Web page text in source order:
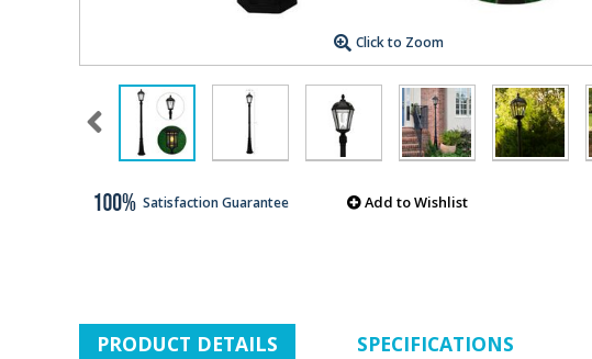
Click to Zoom
Satisfaction Guarantee Add to Wishlist
PRODUCT DETAILS SPECIFICATIONS